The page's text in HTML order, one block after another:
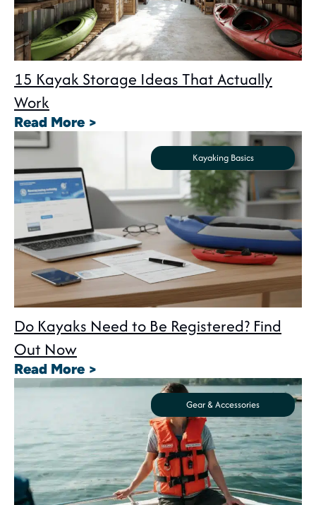
15 Kayak Storage Ideas That Actually
Work
Read More >
Kayaking Basics
Do Kayaks Need to Be Registered? Find
Out Now
Read More >
Gear & Accessories